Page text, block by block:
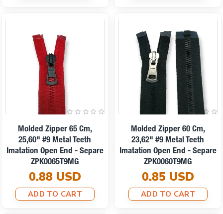
Molded Zipper 65 Cm,
25,60" #9 Metal Teeth
Imatation Open End - Separe
ZPK0065T9MG
0.88 USD
ADD TO CART
Molded Zipper 60 Cm,
23,62" #9 Metal Teeth
Imatation Open End - Separe
ZPK0060T9MG
0.85 USD
ADD TO CART